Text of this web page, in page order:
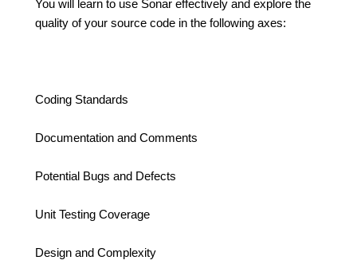
You will learn to use Sonar effectively and explore the
quality of your source code in the following axes:
Coding Standards
Documentation and Comments
Potential Bugs and Defects
Unit Testing Coverage
Design and Complexity